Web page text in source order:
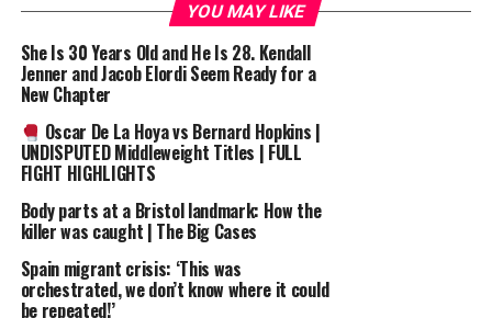
SUCKERPUNCH BOXING
————————————————————
PLEASE LIKE
& SUBSCRIBE
————————————————————
#BOXING #FIGHTS #DOCUMENTARY #FULLFIGHTS
#CLASSICFIGHTS #UKBOXING
source
RELATED TOPICS: “READY” #RICKYHATTON
4RICKY
8221I ANNIVERSARY BOXING
QUIT8221
TSZYU
YOU MAY LIKE
She Is 30 Years Old and He Is 28. Kendall
Jenner and Jacob Elordi Seem Ready for a
New Chapter
Oscar De La Hoya vs Bernard Hopkins |
UNDISPUTED Middleweight Titles | FULL
FIGHT HIGHLIGHTS
Body parts at a Bristol landmark: How the
killer was caught | The Big Cases
Spain migrant crisis: ‘This was
orchestrated, we don’t know where it could
be repeated!’